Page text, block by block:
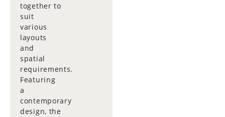
together to
suit
various
layouts
and
spatial
requirements.
Featuring
a
contemporary
design, the